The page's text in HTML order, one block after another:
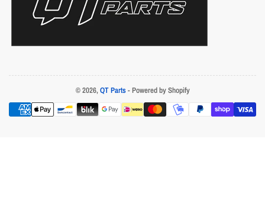
© 2026,QT Parts- Powered by Shopify
Payment
methods